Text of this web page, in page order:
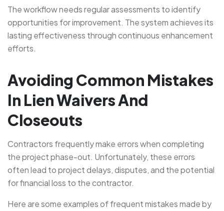
The workflow needs regular assessments to identify
opportunities for improvement. The system achieves its
lasting effectiveness through continuous enhancement
efforts.
Avoiding Common Mistakes
In Lien Waivers And
Closeouts
Contractors frequently make errors when completing
the project phase-out. Unfortunately, these errors
often lead to project delays, disputes, and the potential
for financial loss to the contractor.
Here are some examples of frequent mistakes made by